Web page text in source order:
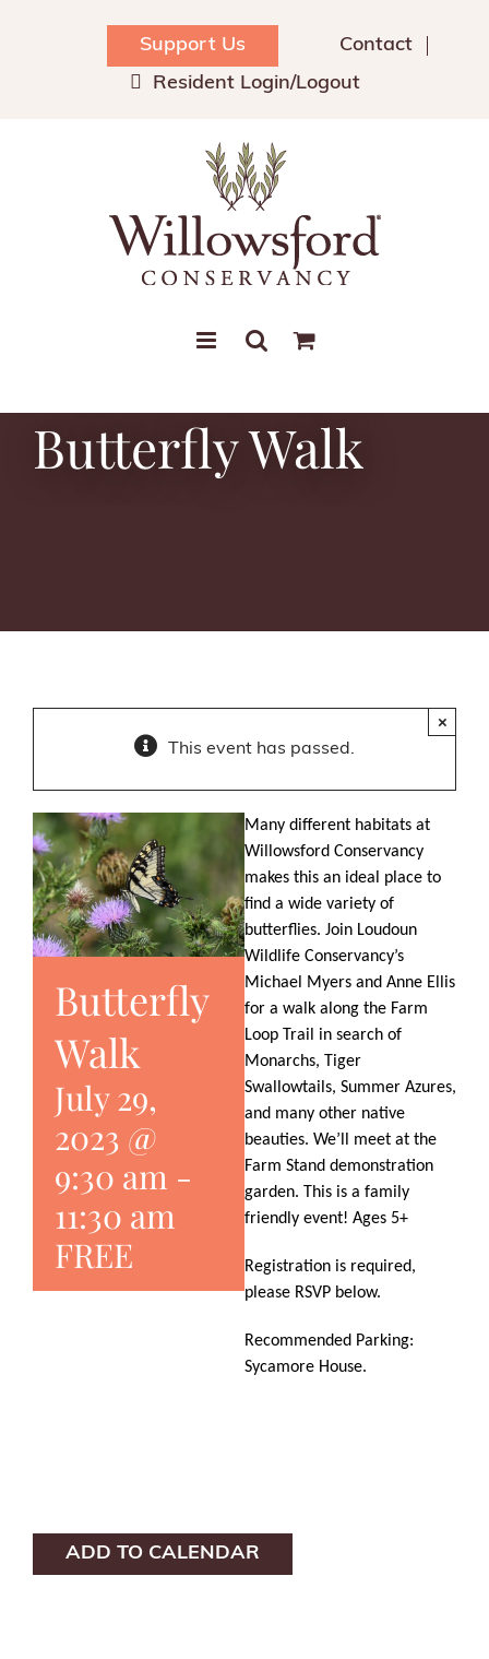
Support Us
Contact
Resident Login/Logout
Butterfly Walk
This event has passed.
×
Butterfly
Walk
July 29,
2023 @
9:30 am -
11:30 am
FREE
Many different habitats at
Willowsford Conservancy
makes this an ideal place to
find a wide variety of
butterflies. Join Loudoun
Wildlife Conservancy’s
Michael Myers and Anne Ellis
for a walk along the Farm
Loop Trail in search of
Monarchs, Tiger
Swallowtails, Summer Azures,
and many other native
beauties. We’ll meet at the
Farm Stand demonstration
garden. This is a family
friendly event! Ages 5+
Registration is required,
please RSVP below.
Recommended Parking:
Sycamore House.
ADD TO CALENDAR